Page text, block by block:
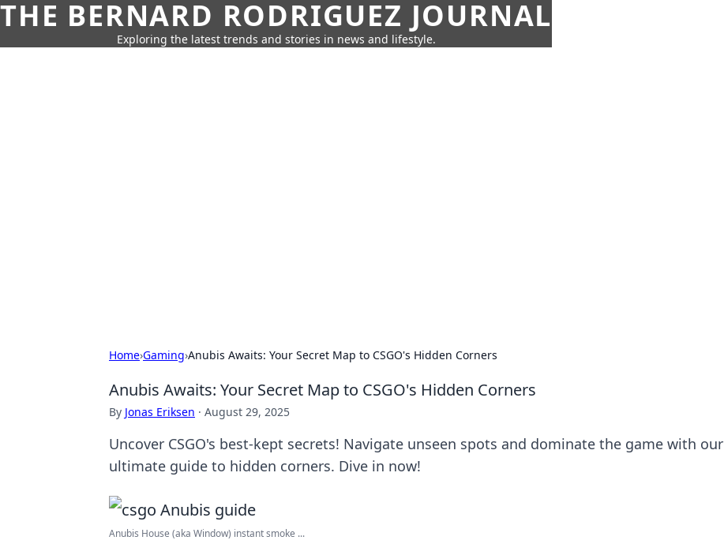
THE BERNARD RODRIGUEZ JOURNAL
Exploring the latest trends and stories in news and lifestyle.
Home›Gaming›Anubis Awaits: Your Secret Map to CSGO's Hidden Corners
Anubis Awaits: Your Secret Map to CSGO's Hidden Corners
By Jonas Eriksen · August 29, 2025
Uncover CSGO's best-kept secrets! Navigate unseen spots and dominate the game with our
ultimate guide to hidden corners. Dive in now!
Anubis House (aka Window) instant smoke ...